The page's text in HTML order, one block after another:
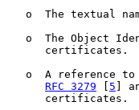
o  The textual
o  The Object
      certificates.
o  A reference
RFC 3279
5 ]
      certificates.